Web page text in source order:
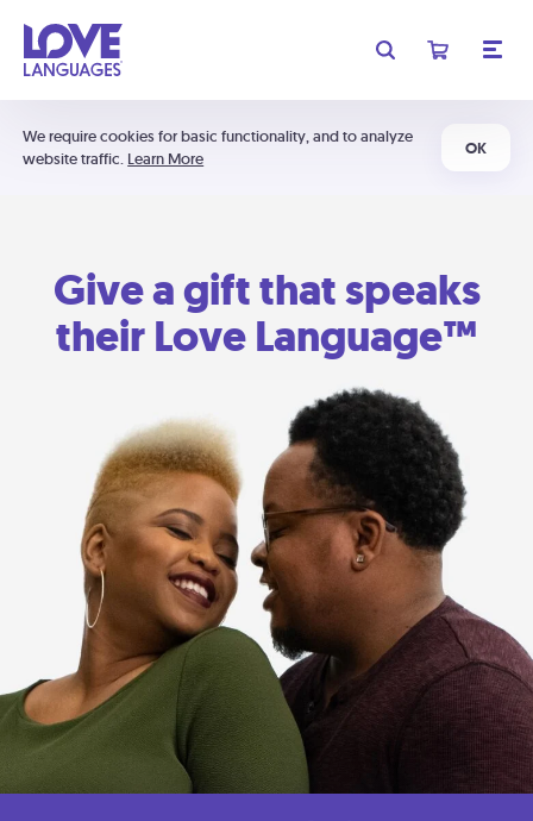
We require cookies for basic functionality, and to analyze
website traffic. Learn More
OK
Give a gift that speaks
their Love Language™